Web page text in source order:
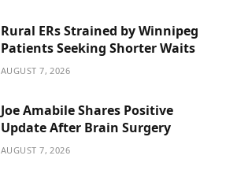
Rural ERs Strained by Winnipeg
Patients Seeking Shorter Waits
AUGUST 7, 2026
Joe Amabile Shares Positive
Update After Brain Surgery
AUGUST 7, 2026